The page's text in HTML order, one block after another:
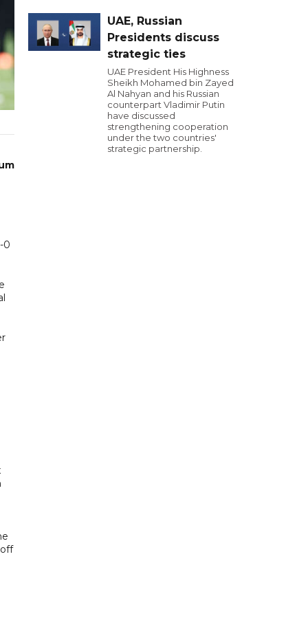
0
UAE, Russian
Presidents discuss
strategic ties
UAE President His Highness
Sheikh Mohamed bin Zayed
Al Nahyan and his Russian
counterpart Vladimir Putin
have discussed
strengthening cooperation
under the two countries'
strategic partnership.